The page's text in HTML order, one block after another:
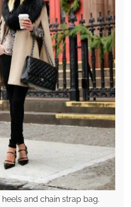
and chain strap bag.